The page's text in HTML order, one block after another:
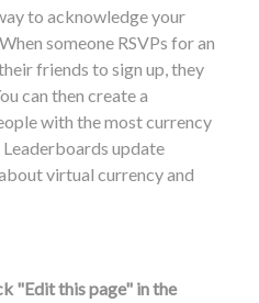
to acknowledge your
someone RSVPs for an
friends to sign up, they
can then create a
with the most currency
update
virtual currency and
"Edit this page" in the